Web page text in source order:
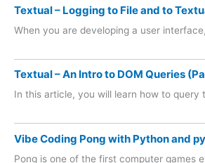
Textual – Logging to File and to
When you are developing a user
Textual – An Intro to DOM Queries
In this article, you will learn how to query
Vibe Coding Pong with Python and
Pong is one of the first computer games